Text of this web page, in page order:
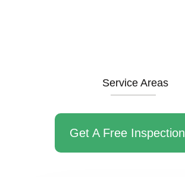
Service Areas
Get A Free Inspection